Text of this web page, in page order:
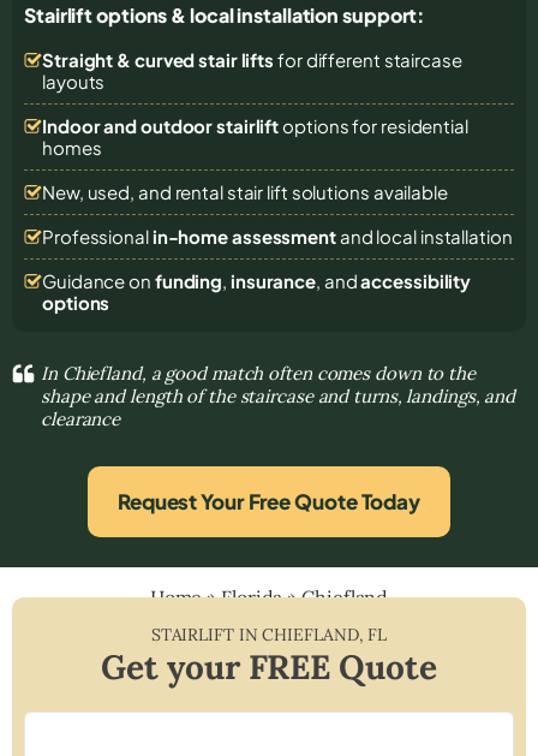
Stairlift options & local installation support:
Straight & curved stair lifts for different staircase
layouts
Indoor and outdoor stairliftoptions for residential
homes
New, used, and rental stair lift solutions available
Professional in-home assessmentand local installation
Guidance on funding, insurance, andaccessibility
options
In Chiefland, a good match often comes down to the
shape and length of the staircase and turns, landings, and
clearance
Request Your Free Quote Today
Home»Florida»Chiefland
STAIRLIFT INCHIEFLAND,FL
Get your FREE Quote